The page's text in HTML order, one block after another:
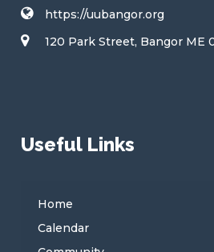
https://uubangor.org
120 Park Street, Bangor ME
Useful Links
Home
Calendar